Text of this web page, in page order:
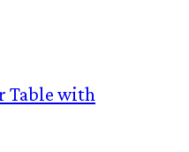
Table with